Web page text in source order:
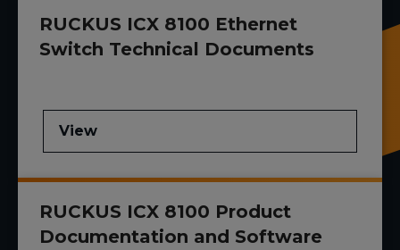
RUCKUS ICX 8100 Ethernet
Switch Technical Documents
View
RUCKUS ICX 8100 Product
Documentation and Software